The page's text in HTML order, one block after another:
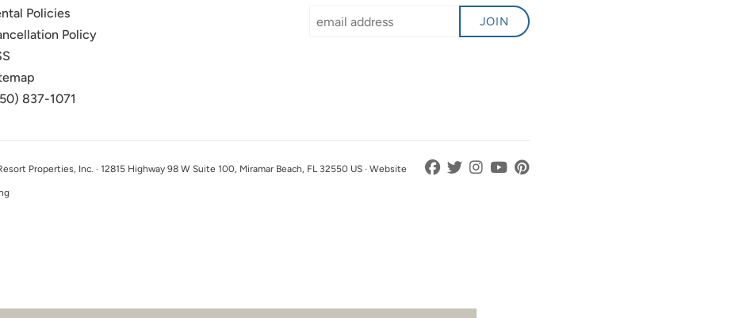
Policies
Policy
837-1071
JOIN
Properties, Inc. · 12815 Highway 98 W Suite 100, Miramar Beach, FL 32550 US · Website